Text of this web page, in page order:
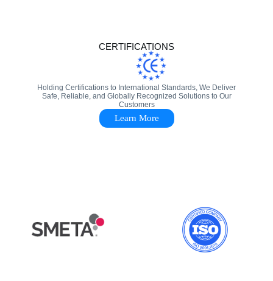
CERTIFICATIONS
Holding Certifications to International Standards, We Deliver
Safe, Reliable, and Globally Recognized Solutions to Our
Customers
Learn More